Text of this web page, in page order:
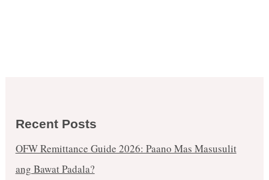
Recent Posts
OFW Remittance Guide 2026: Paano Mas Masusulit
ang Bawat Padala?